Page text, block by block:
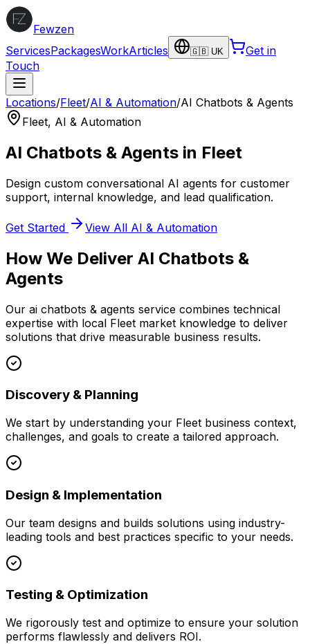
Fewzen
ServicesPackagesWorkArticles 🇬🇧 UK
Get in
Touch
Locations/Fleet/AI & Automation/AI Chatbots & Agents
Fleet, AI & Automation
AI Chatbots & Agents in Fleet
Design custom conversational AI agents for customer
support, internal knowledge, and lead qualification.
Get Started View All AI & Automation
How We Deliver AI Chatbots &
Agents
Our ai chatbots & agents service combines technical
expertise with local Fleet market knowledge to deliver
solutions that drive measurable business results.
Discovery & Planning
We start by understanding your Fleet business context,
challenges, and goals to create a tailored approach.
Design & Implementation
Our team designs and builds solutions using industry-
leading tools and best practices specific to your needs.
Testing & Optimization
We rigorously test and optimize to ensure your solution
performs flawlessly and delivers ROI.